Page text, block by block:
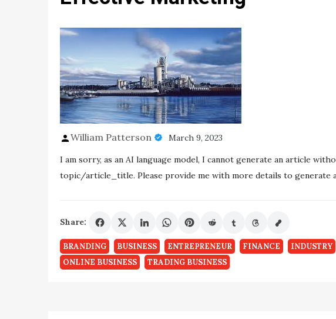
William Patterson March 9, 2023
I am sorry, as an AI language model, I cannot generate an article
topic/article_title. Please provide me with more details to generate
Share:
BRANDING BUSINESS ENTREPRENEUR FINANCE INDUSTRY
ONLINE BUSINESS
TRADING BUSINESS